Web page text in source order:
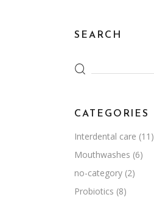
SEARCH
Search
for:
CATEGORIES
Interdental care (11)
Mouthwashes (6)
no-category (2)
Probiotics (8)